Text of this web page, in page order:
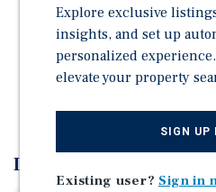
Central air conditioning in
and dryer hookups
Dedicated carport parking
Investment Overview
Explore exclusive
insights, and set up
personalized
elevate your property
SIGN UP
Existing user? Sign in